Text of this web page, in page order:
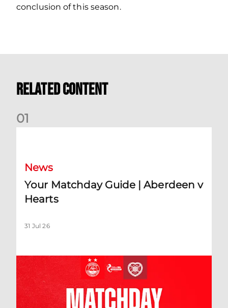
conclusion of this season.
Related Content
01
News
Your Matchday Guide | Aberdeen v
Hearts
31 Jul 26